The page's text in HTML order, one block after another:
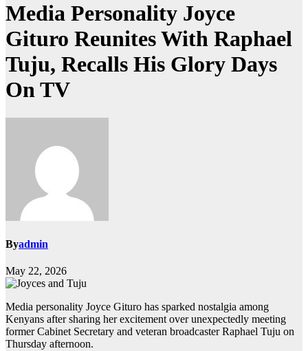
Media Personality Joyce
Gituro Reunites With Raphael
Tuju, Recalls His Glory Days
On TV
Byadmin
May 22, 2026
Media personality Joyce Gituro has sparked nostalgia among
Kenyans after sharing her excitement over unexpectedly meeting
former Cabinet Secretary and veteran broadcaster Raphael Tuju on
Thursday afternoon.